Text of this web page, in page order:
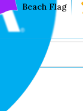
Beach Flag